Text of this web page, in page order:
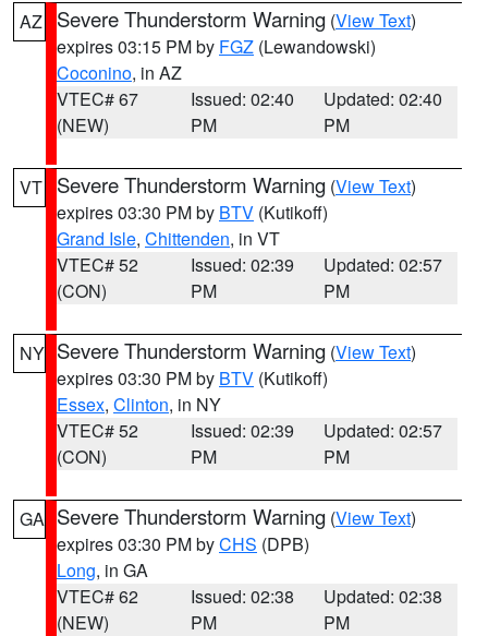
AZ Severe Thunderstorm Warning (View Text)
expires 03:15 PM by FGZ (Lewandowski)
Coconino, in AZ
VTEC# 67
(NEW)
Issued: 02:40
PM
Updated: 02:40
PM
VT Severe Thunderstorm Warning (View Text)
expires 03:30 PM by BTV (Kutikoff)
Grand Isle, Chittenden, in VT
VTEC# 52
(CON)
Issued: 02:39
PM
Updated: 02:57
PM
NY Severe Thunderstorm Warning (View Text)
expires 03:30 PM by BTV (Kutikoff)
Essex, Clinton, in NY
VTEC# 52
(CON)
Issued: 02:39
PM
Updated: 02:57
PM
GA Severe Thunderstorm Warning (View Text)
expires 03:30 PM byCHS (DPB)
Long, in GA
VTEC# 62
(NEW)
Issued: 02:38
PM
Updated: 02:38
PM